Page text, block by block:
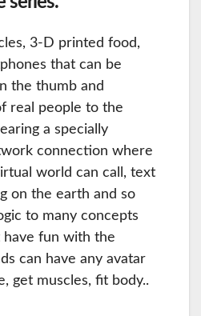
3-D printed food,
that can be
the thumb and
real people to the
a specially
connection where
world can call, text
on the earth and so
to many concepts
have fun with the
can have any avatar
get muscles, fit body..